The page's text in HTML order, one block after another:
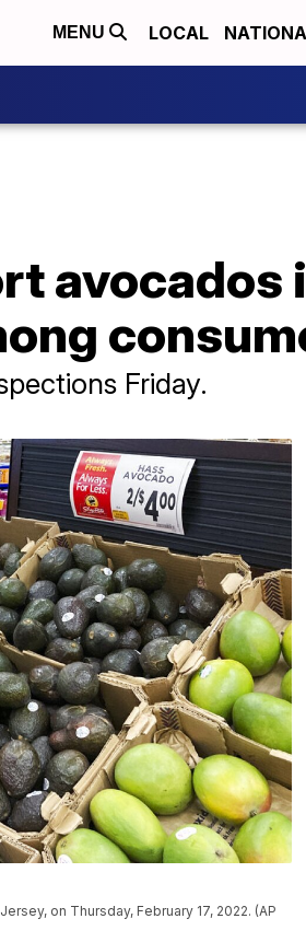
MENU LOCAL
avocados
Friday.
on Thursday, February 17, 2022. (AP